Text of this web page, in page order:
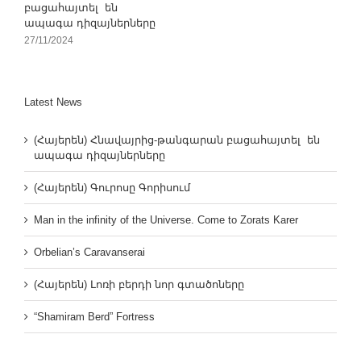
բացահայտել են
ապագա դիզայներները
27/11/2024
Latest News
(Հայերեն) Հնավայրից-թանգարան բացահայտել են
ապագա դիզայներները
(Հայերեն) Գուրոսը Գորիսում
Man in the infinity of the Universe. Come to Zorats Karer
Orbelian’s Caravanserai
(Հայերեն) Լոռի բերդի նոր գտածոները
“Shamiram Berd” Fortress